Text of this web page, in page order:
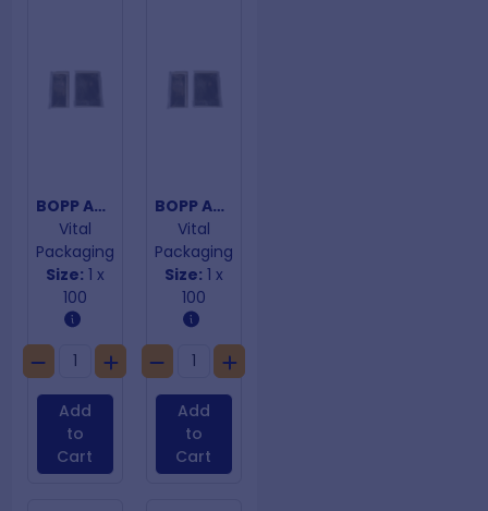
BOPP Adhesive Closure 150mm x 230mm
Vital
Packaging
Size: 1 x
100
Add
to
Cart
BOPP Adhesive Closure 90mm x 130mm
Vital
Packaging
Size: 1 x
100
Add
to
Cart